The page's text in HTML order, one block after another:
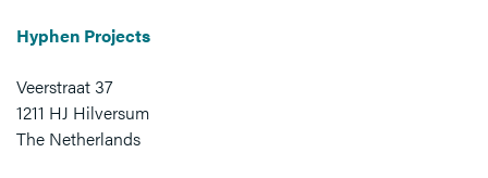
Hyphen Projects
Veerstraat 37
1211 HJ Hilversum
The Netherlands